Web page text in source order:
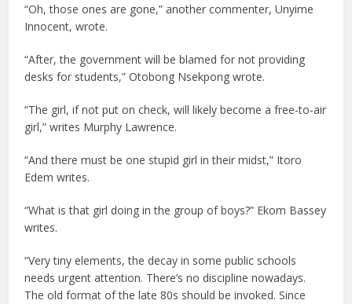
“Oh, those ones are gone,” another commenter, Unyime
Innocent, wrote.
“After, the government will be blamed for not providing
desks for students,” Otobong Nsekpong wrote.
“The girl, if not put on check, will likely become a free-to-air
girl,” writes Murphy Lawrence.
“And there must be one stupid girl in their midst,” Itoro
Edem writes.
“What is that girl doing in the group of boys?” Ekom Bassey
writes.
“Very tiny elements, the decay in some public schools
needs urgent attention. There’s no discipline nowadays.
The old format of the late 80s should be invoked. Since